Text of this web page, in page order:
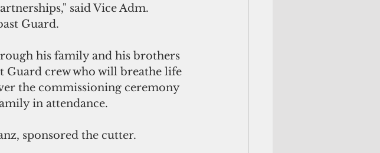
said Vice Adm.
Guard.
his family and his brothers
Guard crew who will breathe life
the commissioning ceremony
in attendance.
sponsored the cutter.